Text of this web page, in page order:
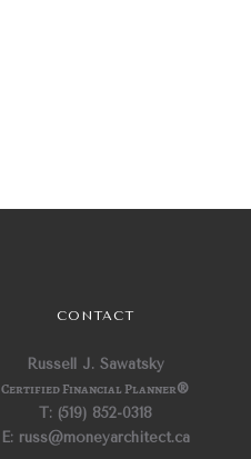
CONTACT
Russell J. Sawatsky
Certified Financial Planner®
T: (519) 852-0318
E: russ@moneyarchitect.ca